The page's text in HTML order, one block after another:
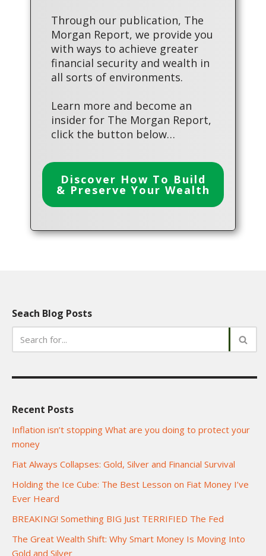
Through our publication, The
Morgan Report, we provide you
with ways to achieve greater
financial security and wealth in
all sorts of environments.
Learn more and become an
insider for The Morgan Report,
click the button below…
Discover How To Build
& Preserve Your Wealth
Seach Blog Posts
Recent Posts
Inflation isn’t stopping What are you doing to protect your
money
Fiat Always Collapses: Gold, Silver and Financial Survival
Holding the Ice Cube: The Best Lesson on Fiat Money I’ve
Ever Heard
BREAKING! Something BIG Just TERRIFIED The Fed
The Great Wealth Shift: Why Smart Money Is Moving Into
Gold and Silver